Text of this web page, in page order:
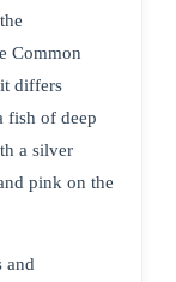
Common
differs
fish of deep
a silver
pink on the
and